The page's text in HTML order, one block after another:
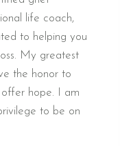
life coach,
to helping you
My greatest
the honor to
offer hope. I am
to be on